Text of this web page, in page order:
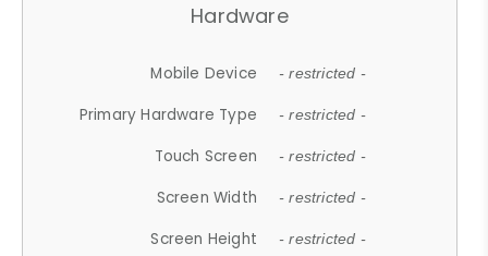
Hardware
Mobile Device - restricted -
Primary Hardware Type - restricted -
Touch Screen - restricted -
Screen Width - restricted -
Screen Height - restricted -